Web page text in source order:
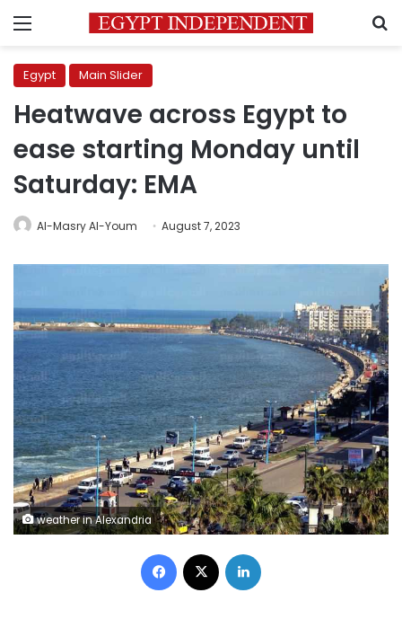
Menu
Egypt Main Slider
Heatwave across Egypt to
ease starting Monday until
Saturday: EMA
Al-Masry Al-Youm August 7, 2023
weather in Alexandria
Facebook